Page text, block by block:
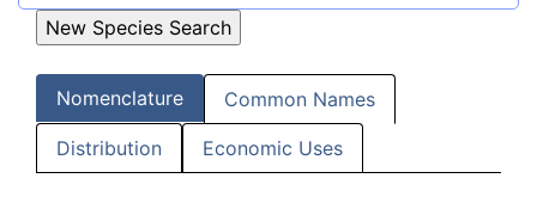
Nomenclature Common Names
Distribution Economic Uses